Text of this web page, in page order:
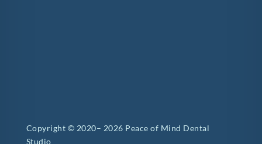
Copyright © 2020– 2026 Peace of Mind Dental
Studio